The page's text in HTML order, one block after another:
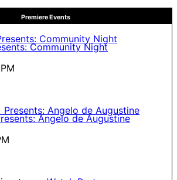
Premiere Events
Community Night
Angelo de Augustine